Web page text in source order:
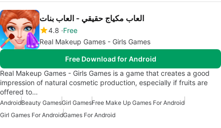
العاب مكياج حقيقي - العاب بنات
4.8 Free
Real Makeup Games - Girls Games
Free Download for Android
Real Makeup Games - Girls Games is a game that creates a good
impression of natural cosmetic production, especially if fruits are
offered to…
AndroidBeauty GamesGirl GamesFree Make Up Games For Android
Girl Games For AndroidGames For Android